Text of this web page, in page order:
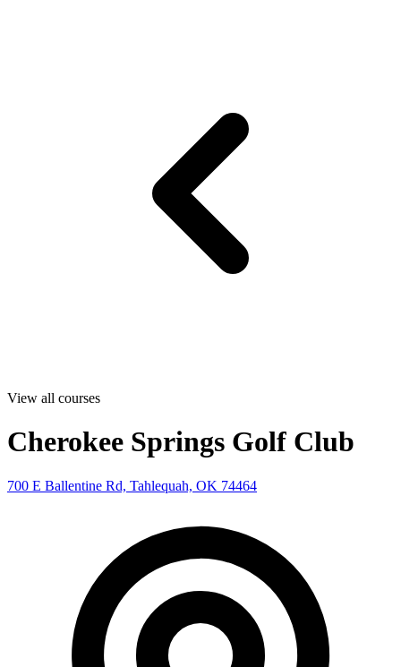
View all courses
Cherokee Springs Golf Club
700 E Ballentine Rd, Tahlequah, OK 74464